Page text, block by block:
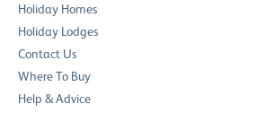
Holiday Homes
Holiday Lodges
Contact Us
Where To Buy
Help & Advice